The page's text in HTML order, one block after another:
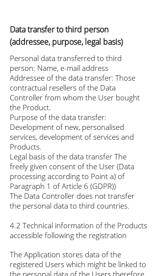
Data transfer to third person
(addressee, purpose, legal basis)
Personal data transferred to third
person: Name, e-mail address
Addressee of the data transfer: Those
contractual resellers of the Data
Controller from whom the User bought
the Product.
Purpose of the data transfer:
Development of new, personalised
services, development of services and
Products.
Legal basis of the data transfer The
freely given consent of the User (Data
processing according to Point a) of
Paragraph 1 of Article 6 (GDPR))
The Data Controller does not transfer
the personal data to third countries.
4.2 Technical information of the Products
accessible following the registration
The Application stores data of the
registered Users which might be linked to
the personal data of the Users therefore